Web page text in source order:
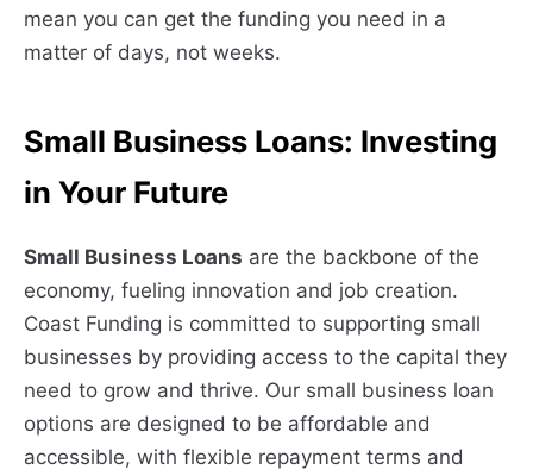
mean you can get the funding you need in a
matter of days, not weeks.
Small Business Loans: Investing
in Your Future
Small Business Loans are the backbone of the
economy, fueling innovation and job creation.
Coast Funding is committed to supporting small
businesses by providing access to the capital they
need to grow and thrive. Our small business loan
options are designed to be affordable and
accessible, with flexible repayment terms and